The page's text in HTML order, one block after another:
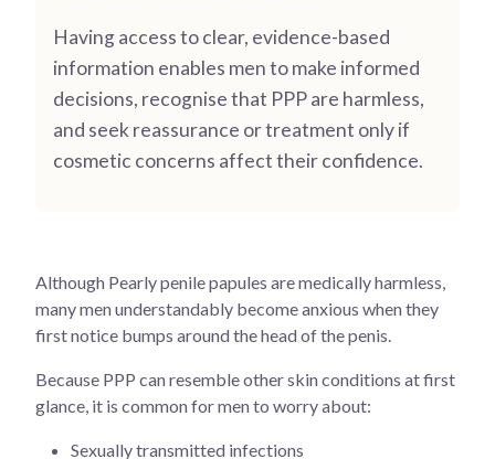
Having access to clear, evidence-based
information enables men to make informed
decisions, recognise that PPP are harmless,
and seek reassurance or treatment only if
cosmetic concerns affect their confidence.
Although Pearly penile papules are medically harmless,
many men understandably become anxious when they
first notice bumps around the head of the penis.
Because PPP can resemble other skin conditions at first
glance, it is common for men to worry about:
Sexually transmitted infections